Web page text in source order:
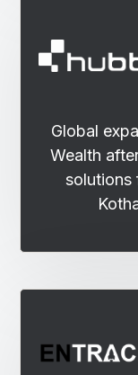
Global
Wealth
solutions